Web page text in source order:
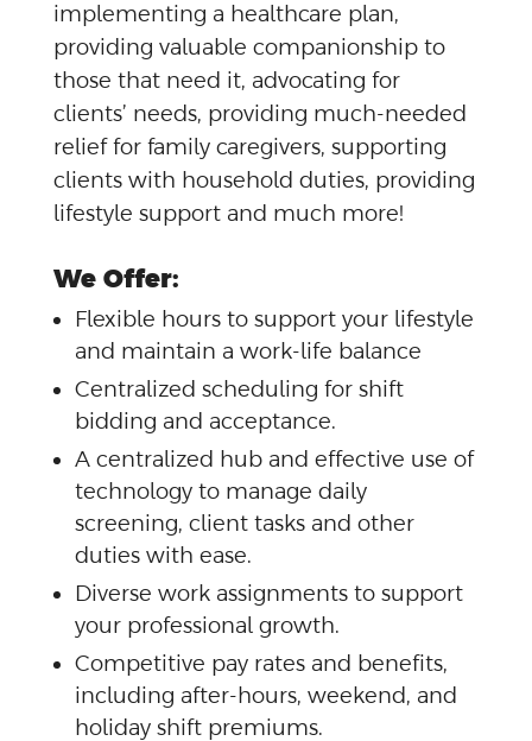
implementing a healthcare plan,
providing valuable companionship to
those that need it, advocating for
clients’ needs, providing much-needed
relief for family caregivers, supporting
clients with household duties, providing
lifestyle support and much more!
We Offer:
Flexible hours to support your lifestyle
and maintain a work-life balance
Centralized scheduling for shift
bidding and acceptance.
A centralized hub and effective use of
technology to manage daily
screening, client tasks and other
duties with ease.
Diverse work assignments to support
your professional growth.
Competitive pay rates and benefits,
including after-hours, weekend, and
holiday shift premiums.